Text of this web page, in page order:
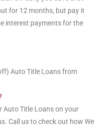
for 12 months, but pay it
interest payments for the
Auto Title Loans from
Auto Title Loans on your
Call us to check out how We